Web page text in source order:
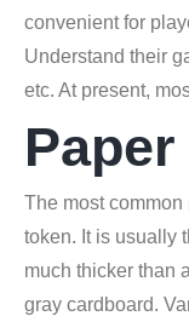
convenient for
Understand their
etc. At present,
The most
token. It is usually
much thicker than
gray cardboard.